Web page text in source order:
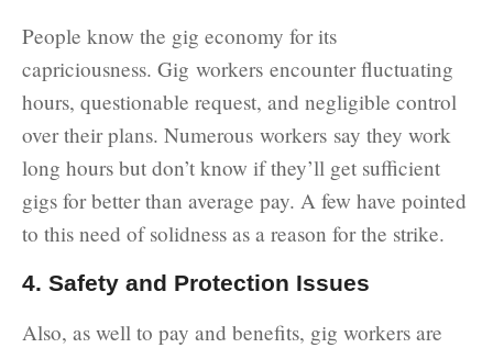
People know the gig economy for its
capriciousness. Gig workers encounter fluctuating
hours, questionable request, and negligible control
over their plans. Numerous workers say they work
long hours but don’t know if they’ll get sufficient
gigs for better than average pay. A few have pointed
to this need of solidness as a reason for the strike.
4. Safety and Protection Issues
Also, as well to pay and benefits, gig workers are